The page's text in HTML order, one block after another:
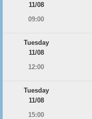
11/08
09:00
Tuesday
11/08
12:00
Tuesday
11/08
15:00